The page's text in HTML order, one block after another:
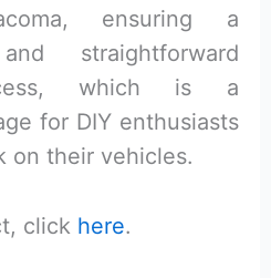
ensuring a
straightforward
which is a
for DIY enthusiasts
on their vehicles.
click here.